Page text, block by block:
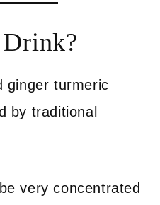
ginger turmeric
by traditional
very concentrated